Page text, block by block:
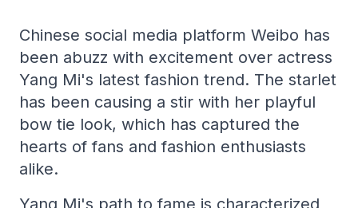
Chinese social media platform Weibo has
been abuzz with excitement over actress
Yang Mi's latest fashion trend. The starlet
has been causing a stir with her playful
bow tie look, which has captured the
hearts of fans and fashion enthusiasts
alike.
Yang Mi's path to fame is characterized